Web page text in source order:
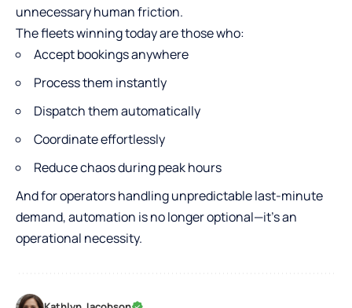
unnecessary human friction.
The fleets winning today are those who:
Accept bookings anywhere
Process them instantly
Dispatch them automatically
Coordinate effortlessly
Reduce chaos during peak hours
And for operators handling unpredictable last-minute
demand, automation is no longer optional—it’s an
operational necessity.